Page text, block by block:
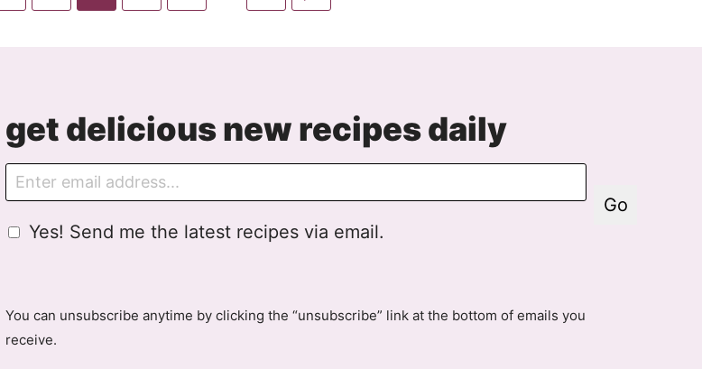
Page
get delicious new recipes daily
m
G
A
g
Yes! Send me the latest recipes via email.
Go
You can unsubscribe anytime by clicking the “unsubscribe” link at the bottom of emails you
receive.